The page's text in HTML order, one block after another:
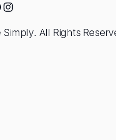
Instagram
All Rights